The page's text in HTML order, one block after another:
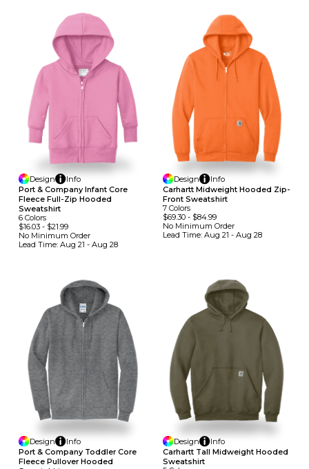
Design
Info
Port & Company Infant Core
Fleece Full-Zip Hooded
Sweatshirt
6 Colors
$16.03 - $21.99
No Minimum Order
Lead Time: Aug 21 - Aug 28
Design
Info
Carhartt Midweight Hooded Zip-
Front Sweatshirt
7 Colors
$69.30- $84.99
No Minimum Order
Lead Time: Aug 21 - Aug 28
Design
Info
Port & Company Toddler Core
Fleece Pullover Hooded
Design
Info
Carhartt Tall Midweight Hooded
Sweatshirt